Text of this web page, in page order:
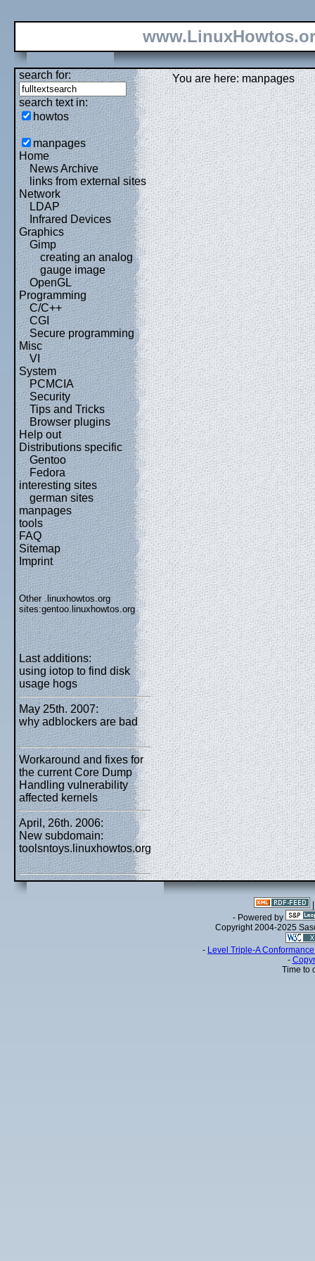
search for:
search text in:
howtos
manpages
Home
News Archive
links from external sites
Network
LDAP
Infrared Devices
Graphics
Gimp
creating an analog
gauge image
OpenGL
Programming
C/C++
CGI
Secure programming
Misc
VI
System
PCMCIA
Security
Tips and Tricks
Browser plugins
Help out
Distributions specific
Gentoo
Fedora
interesting sites
german sites
manpages
tools
FAQ
Sitemap
Imprint
Other .linuxhowtos.org
sites:gentoo.linuxhowtos.org
Last additions:
using iotop to find disk
usage hogs
May 25th. 2007:
why adblockers are bad
Workaround and fixes for
the current Core Dump
Handling vulnerability
affected kernels
April, 26th. 2006:
New subdomain:
toolsntoys.linuxhowtos.org
You are here: manpages
- Powered by
Copyright 2004-2025
- Level Triple-A
-
Time to